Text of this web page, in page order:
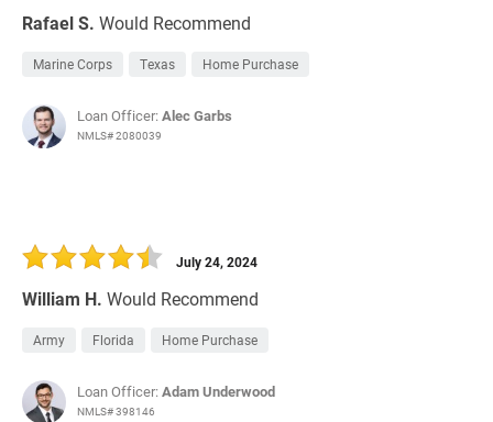
Rafael S. Would Recommend
Marine Corps Texas Home Purchase
Loan Officer:Alec Garbs
NMLS# 2080039
William H. Would Recommend
July 24, 2024
Army Florida Home Purchase
Loan Officer:Adam Underwood
NMLS# 398146